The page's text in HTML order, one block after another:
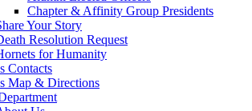
Chapter & Affinity Group Presidents
Your Story
Resolution Request
for Humanity
Contacts
Map & Directions